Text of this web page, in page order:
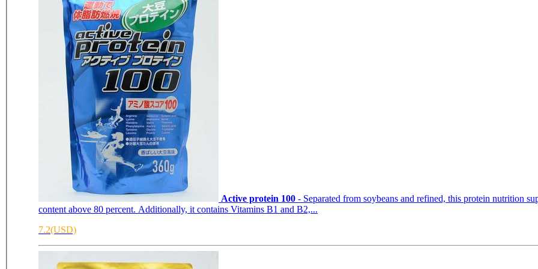
Active protein 100 - Separated from soybeans and refined, this protein nutrition
content above 80 percent. Additionally, it contains Vitamins B1 and B2,...
7.2(USD)